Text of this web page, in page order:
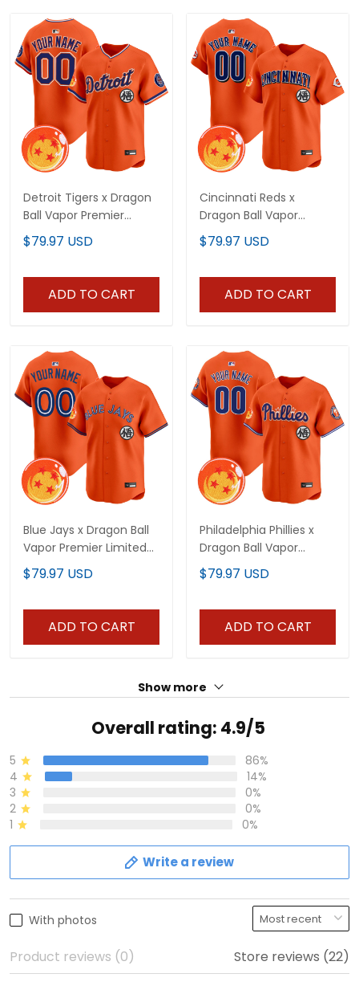
Detroit Tigers x Dragon
Ball Vapor Premier
Limited Custom Jersey
- All Stitched
$79.97 USD
ADD TO CART
Cincinnati Reds x
Dragon Ball Vapor
Premier Limited Custom
Jersey - All Stitched
$79.97 USD
ADD TO CART
Blue Jays x Dragon Ball
Vapor Premier Limited
Custom Jersey - All
Stitched
$79.97 USD
ADD TO CART
Philadelphia Phillies x
Dragon Ball Vapor
Premier Limited Custom
Jersey - All Stitched
$79.97 USD
ADD TO CART
Show more
Overall rating: 4.9/5
5
86%
4
14%
3
0%
2
0%
1
0%
Write a review
With photos
Product reviews (0) Store reviews (22)